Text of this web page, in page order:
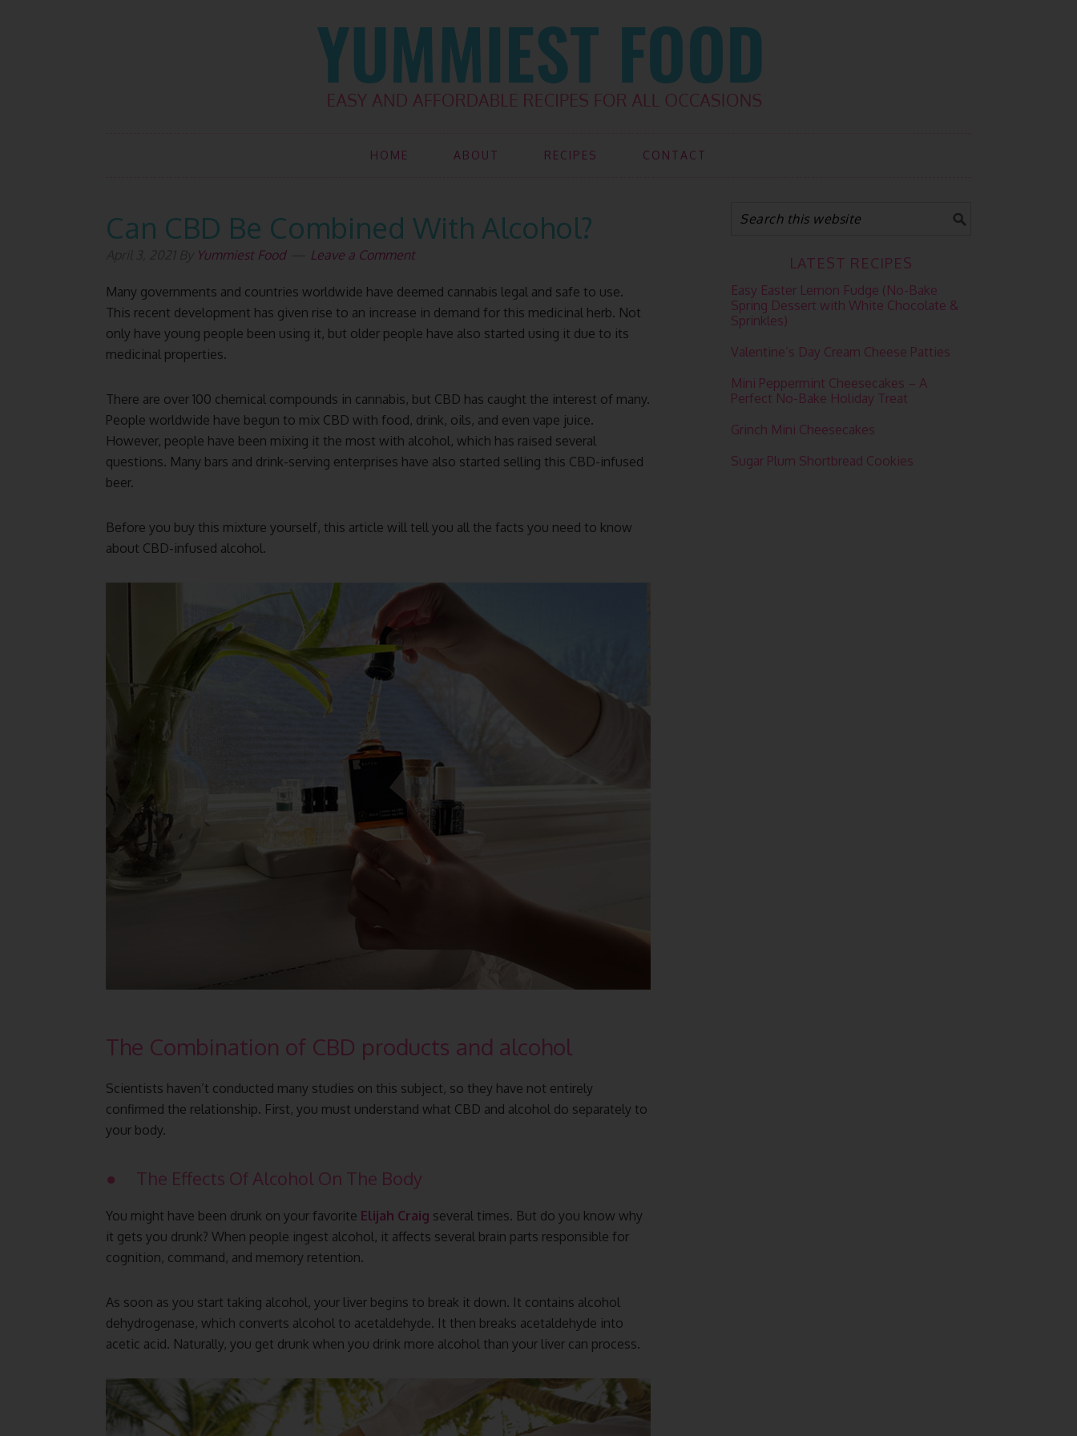
HOME ABOUT RECIPES CONTACT
Can CBD Be Combined With Alcohol?
Yummiest Food Leave a Comment
Many governments and countries worldwide have deemed cannabis legal and safe to use.
This recent development has given rise to an increase in demand for this medicinal herb. Not
only have young people been using it, but older people have also started using it due to its
medicinal properties.
There are over 100 chemical compounds in cannabis, but CBD has caught the interest of many.
People worldwide have begun to mix CBD with food, drink, oils, and even vape juice.
However, people have been mixing it the most with alcohol, which has raised several
questions. Many bars and drink-serving enterprises have also started selling this CBD-infused
beer.
Before you buy this mixture yourself, this article will tell you all the facts you need to know
about CBD-infused alcohol.
The Combination of CBD products and alcohol
Scientists haven’t conducted many studies on this subject, so they have not entirely
confirmed the relationship. First, you must understand what CBD and alcohol do separately to
your body.
● The Effects Of Alcohol On The Body
You might have been drunk on your favorite Elijah Craig several times. But do you know why
it gets you drunk? When people ingest alcohol, it affects several brain parts responsible for
cognition, command, and memory retention.
As soon as you start taking alcohol, your liver begins to break it down. It contains alcohol
dehydrogenase, which converts alcohol to acetaldehyde. It then breaks acetaldehyde into
acetic acid. Naturally, you get drunk when you drink more alcohol than your liver can process.
LATEST RECIPES
Easy Easter Lemon Fudge (No-Bake
Spring Dessert with White Chocolate &
Sprinkles)
Valentine’s Day Cream Cheese Patties
Mini Peppermint Cheesecakes – A
Perfect No-Bake Holiday Treat
Grinch Mini Cheesecakes
Sugar Plum Shortbread Cookies